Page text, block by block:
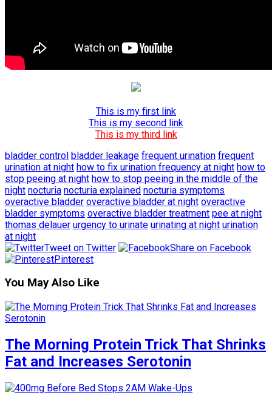
This is my first link
This is my second link
This is my third link
bladder control bladder leakage frequent urination frequent
urination at night how to fix urination frequency at night how to
stop peeing at night how to stop peeing in the middle of the
night nocturia nocturia explained nocturia symptoms
overactive bladder overactive bladder at night overactive
bladder symptoms overactive bladder treatment pee at night
thomas delauer urgency to urinate urinating at night urination
at night
Tweet on Twitter
Share on Facebook
Pinterest
You May Also Like
The Morning Protein Trick That Shrinks
Fat and Increases Serotonin